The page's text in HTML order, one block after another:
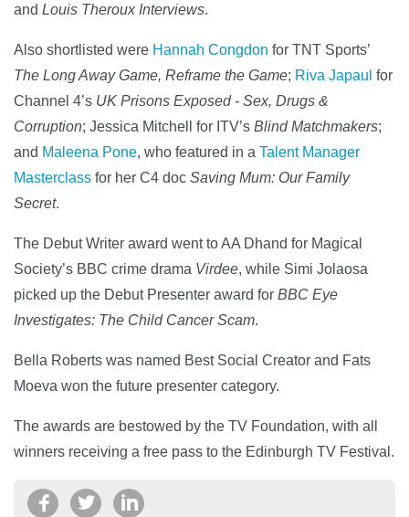
and Louis Theroux Interviews.
Also shortlisted were Hannah Congdon for TNT Sports’
The Long Away Game, Reframe the Game; Riva Japaul for
Channel 4’s UK Prisons Exposed - Sex, Drugs &
Corruption; Jessica Mitchell for ITV’s Blind Matchmakers;
and Maleena Pone, who featured in a Talent Manager
Masterclass for her C4 doc Saving Mum: Our Family
Secret.
The Debut Writer award went to AA Dhand for Magical
Society’s BBC crime drama Virdee, while Simi Jolaosa
picked up the Debut Presenter award for BBC Eye
Investigates: The Child Cancer Scam.
Bella Roberts was named Best Social Creator and Fats
Moeva won the future presenter category.
The awards are bestowed by the TV Foundation, with all
winners receiving a free pass to the Edinburgh TV Festival.